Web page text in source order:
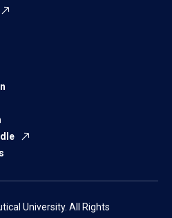
University. All Rights